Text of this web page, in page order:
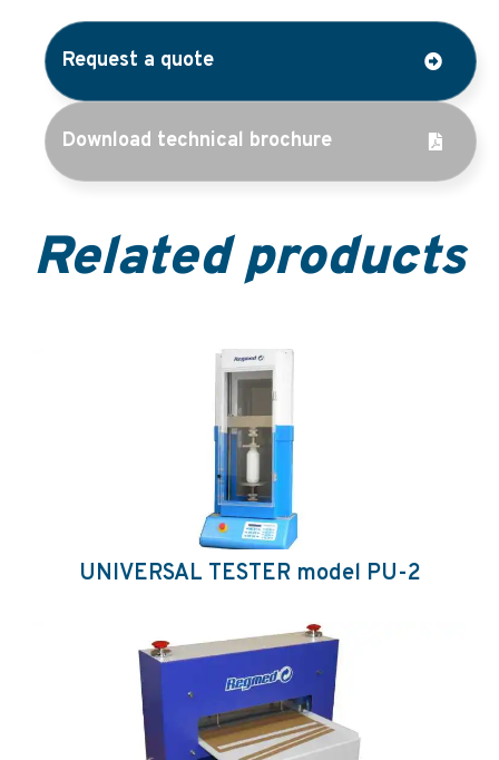
Request a quote
Download technical brochure
Related products
UNIVERSAL TESTER model PU-2